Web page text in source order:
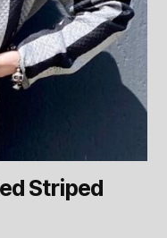
Striped